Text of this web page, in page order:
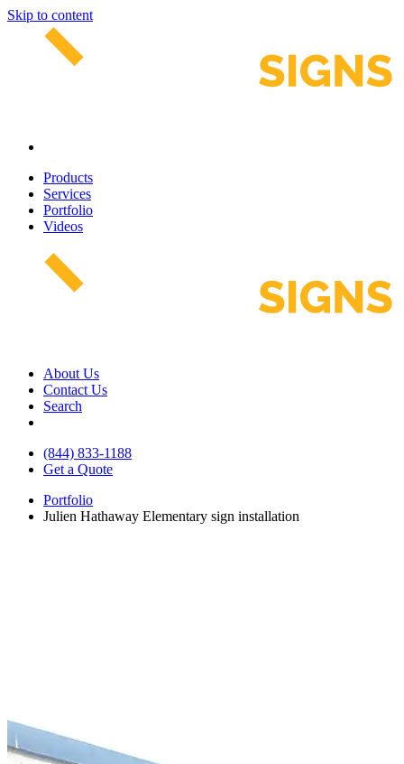
Skip to content
Products
Services
Portfolio
Videos
About Us
Contact Us
Search
(844) 833-1188
Get a Quote
Portfolio
Julien Hathaway Elementary sign installation